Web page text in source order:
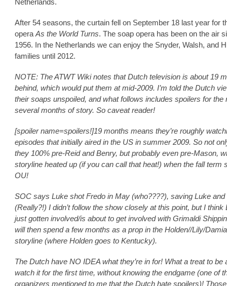
After 54 seasons, the curtain fell on September 18 last year for
opera As the World Turns. The soap opera has been on the air
1956. In the Netherlands we can enjoy the Snyder, Walsh, and
families until 2012.
NOTE: The ATWT Wiki notes that Dutch television is about 19
behind, which would put them at mid-2009. I’m told the Dutch
their soaps unspoiled, and what follows includes spoilers for the
several months of story. So caveat reader!
[spoiler name=spoilers!]19 months means they’re roughly
episodes that initially aired in the US in summer 2009. So not
they 100% pre-Reid and Benry, but probably even pre-Mason,
storyline heated up (if you can call that heat!) when the fall term
OU!
SOC says Luke shot Fredo in May (who????), saving Luke and
(Really?!) I didn’t follow the show closely at this point, but I think
just gotten involved/is about to get involved with Grimaldi
will then spend a few months as a prop in the Holden//Lily/
storyline (where Holden goes to Kentucky).
The Dutch have NO IDEA what they’re in for! What a treat to be
watch it for the first time, without knowing the endgame (one of
organizers mentioned to me that the Dutch hate spoilers)!